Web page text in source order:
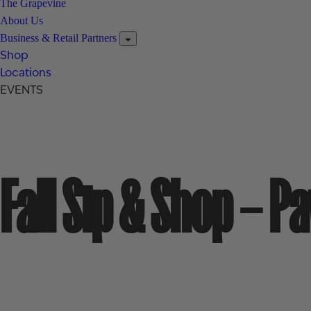
The Grapevine
About Us
Business & Retail Partners
Shop
Locations
EVENTS
Fall Sip & Shop –